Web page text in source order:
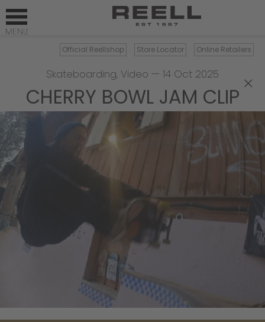
Official Reellshop Store Locator Online Retailers
×
Skateboarding, Video — 14 Oct 2025
CHERRY BOWL JAM CLIP